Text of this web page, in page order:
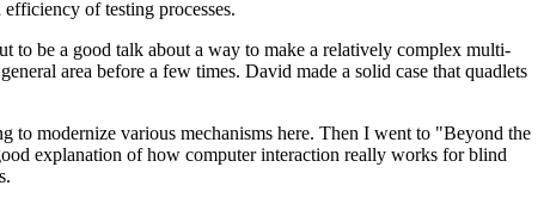
of testing processes.
to be a good talk about a way to make a relatively complex multi-
area before a few times. David made a solid case that quadlets
modernize various mechanisms here. Then I went to "Beyond the
explanation of how computer interaction really works for blind